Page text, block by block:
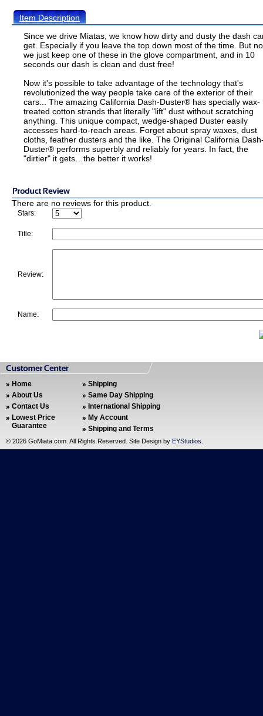
Item Description
Since we drive Miatas, we know how dirty and dusty the dash
get. Especially if you leave the top down most of the time. But
we just keep one of these in the glove compartment, and in 10
seconds our dash is clean and dust free!
Now it's possible to take advantage of the technology that's
revolutionized the way people take care of the exterior of their
cars... The amazing California Dash-Duster® has specially wax-
treated cotton strands that literally "lift" dust without scratching
anything. This unique compact, wedge-shaped Duster easily
accesses hard-to-reach areas. Forget about spray waxes, dust
cloths, feather dusters and the like. The Original California
Duster® performs superbly and reliably for years. In fact, the
"dirtier" it gets…the better it works!
There are no reviews for this product.
Stars:
Title:
Review:
Name:
Home
About Us
Contact Us
Lowest Price
Guarantee
Shipping
Same Day Shipping
International Shipping
My Account
Shipping and Terms
© 2026 GoMiata.com. All Rights Reserved. Site Design by EYStudios